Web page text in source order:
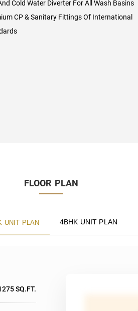
Cold Water Diverter For All Wash Basins
CP & Sanitary Fittings Of International
FLOOR PLAN
3BHK UNIT PLAN 4BHK UNIT PLAN
SQ.FT.